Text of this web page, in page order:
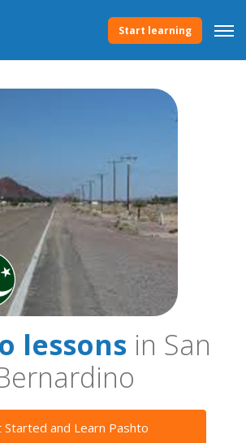
Start learning
lessonsin San
Started and Learn Pashto